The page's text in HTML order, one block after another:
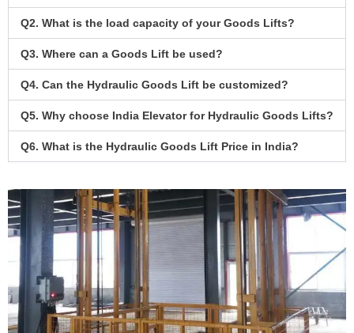
Q2. What is the load capacity of your Goods Lifts?
Q3. Where can a Goods Lift be used?
Q4. Can the Hydraulic Goods Lift be customized?
Q5. Why choose India Elevator for Hydraulic Goods Lifts?
Q6. What is the Hydraulic Goods Lift Price in India?